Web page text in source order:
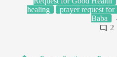
healing
prayer request for
Baba
2